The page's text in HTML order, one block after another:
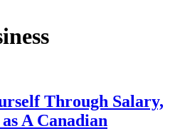
Through Salary,
A Canadian